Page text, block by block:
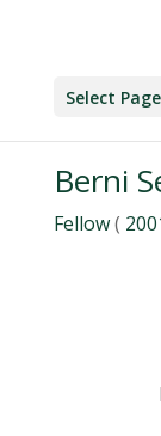
Select Page
Berni
Fellow(